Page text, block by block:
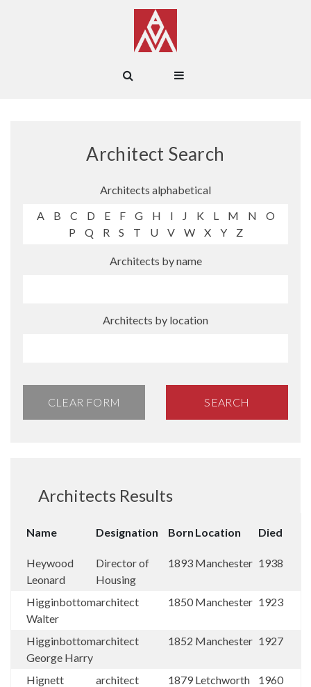
Architect Search
Architects alphabetical
A
B C D E F G H I J K L M N
O
P
Q R S T U V W X Y Z
Architects by name
Architects by location
CLEAR FORM SEARCH
Architects Results
Name Designation Born Location Died
Heywood
Leonard
Director of
Housing
1893 Manchester 1938
Higginbottom
Walter
architect 1850 Manchester 1923
Higginbottom
George Harry
architect 1852 Manchester 1927
Hignett
architect 1879 Letchworth 1960